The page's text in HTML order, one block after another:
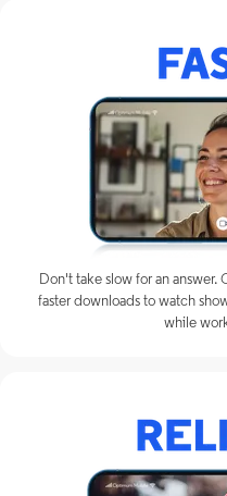
Don't take slow for an
faster downloads to watch
while